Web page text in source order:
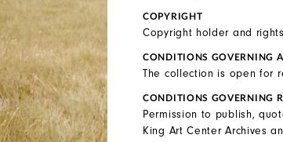
COPYRIGHT
Copyright holder and
CONDITIONS GOVERNING
The collection is open for
CONDITIONS GOVERNING
Permission to publish,
King Art Center Archives